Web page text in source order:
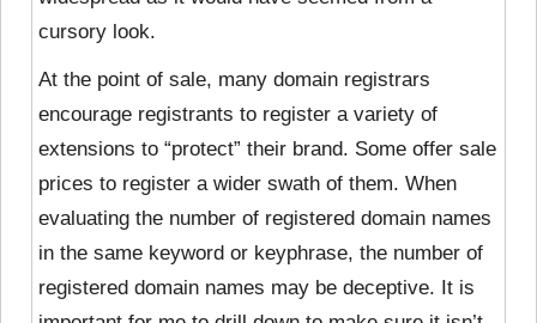
cursory look.
At the point of sale, many domain registrars
encourage registrants to register a variety of
extensions to “protect” their brand. Some offer sale
prices to register a wider swath of them. When
evaluating the number of registered domain names
in the same keyword or keyphrase, the number of
registered domain names may be deceptive. It is